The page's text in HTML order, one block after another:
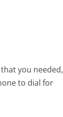
you needed,
to dial for